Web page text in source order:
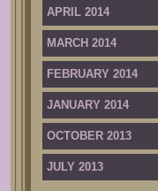
APRIL 2014
MARCH 2014
FEBRUARY 2014
JANUARY 2014
OCTOBER 2013
JULY 2013